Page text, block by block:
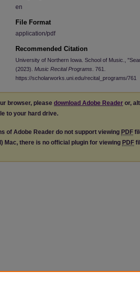
en
File Format
application/pdf
Recommended Citation
University of Northern Iowa. School of Music.,
(2023). Music Recital Programs . 761.
https://scholarworks.uni.edu/recital_programs/761
browser, please download Adobe Reader or,
to your hard drive.
of Adobe Reader do not support viewing PDF
Mac, there is no official plugin for viewing PDF